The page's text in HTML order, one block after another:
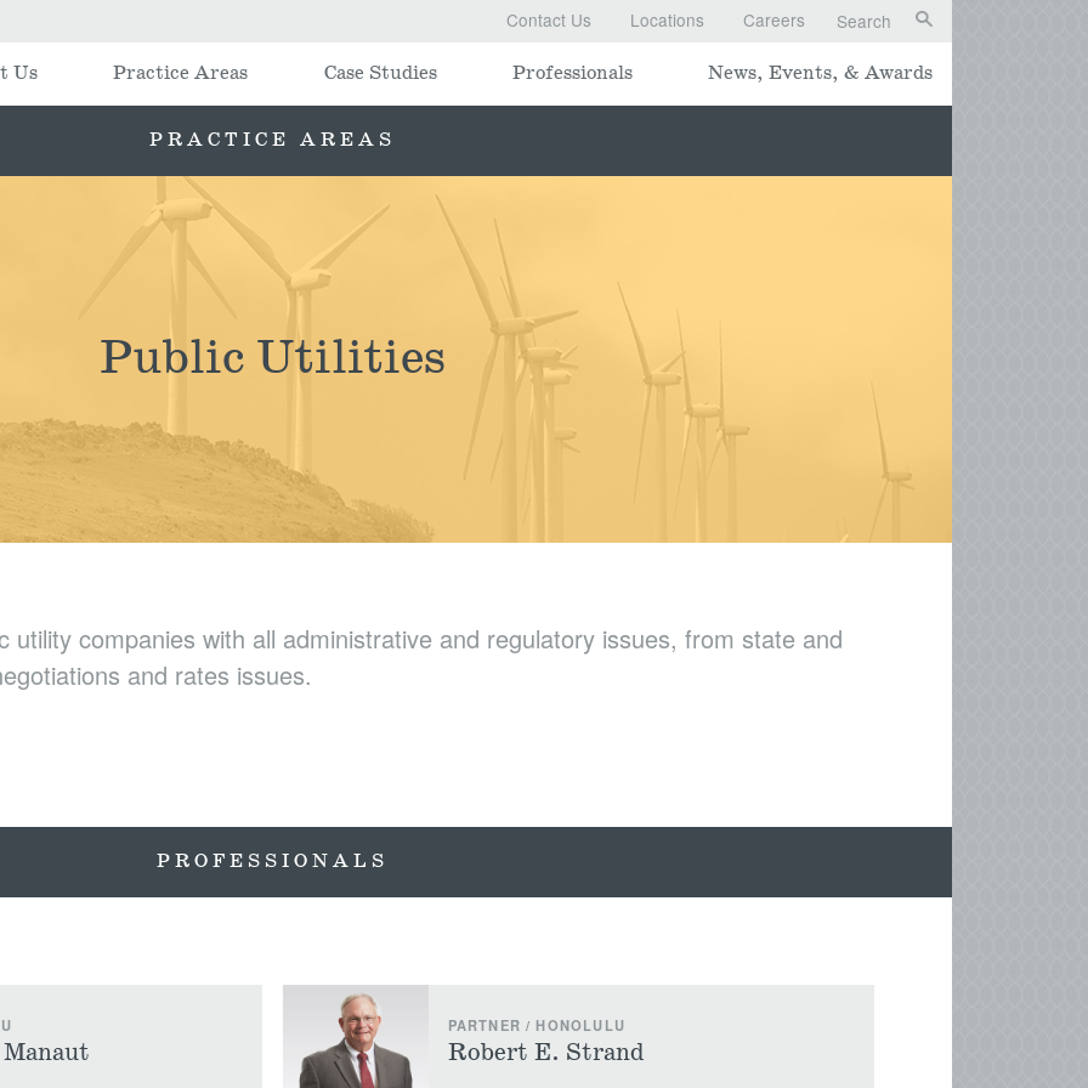
Contact Us Locations Careers Search
Us Practice Areas Case Studies Professionals News, Events, & Awards
PRACTICE AREAS
Public Utilities
utility companies with all administrative and regulatory issues, from state and
and rates issues.
PROFESSIONALS
PARTNER / HONOLULU
Robert E. Strand